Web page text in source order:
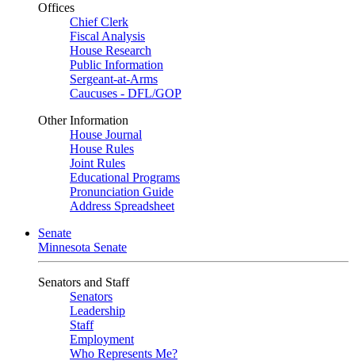
Offices
Chief Clerk
Fiscal Analysis
House Research
Public Information
Sergeant-at-Arms
Caucuses - DFL/GOP
Other Information
House Journal
House Rules
Joint Rules
Educational Programs
Pronunciation Guide
Address Spreadsheet
Senate
Minnesota Senate
Senators and Staff
Senators
Leadership
Staff
Employment
Who Represents Me?